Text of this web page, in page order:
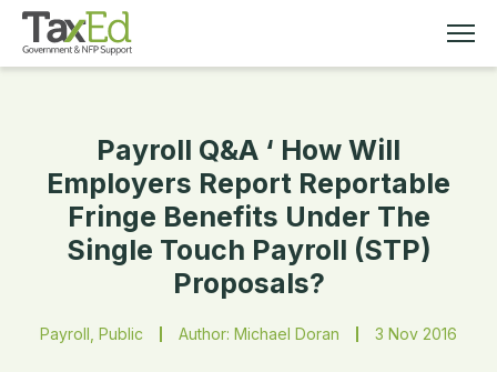
MEMBERSHIP
TAX EDUCATION
RESOURCES
ABOUT
Payroll Q&A ‘ How Will
Employers Report Reportable
Fringe Benefits Under The
Single Touch Payroll (STP)
Proposals?
Payroll, Public Author: Michael Doran 3 Nov 2016